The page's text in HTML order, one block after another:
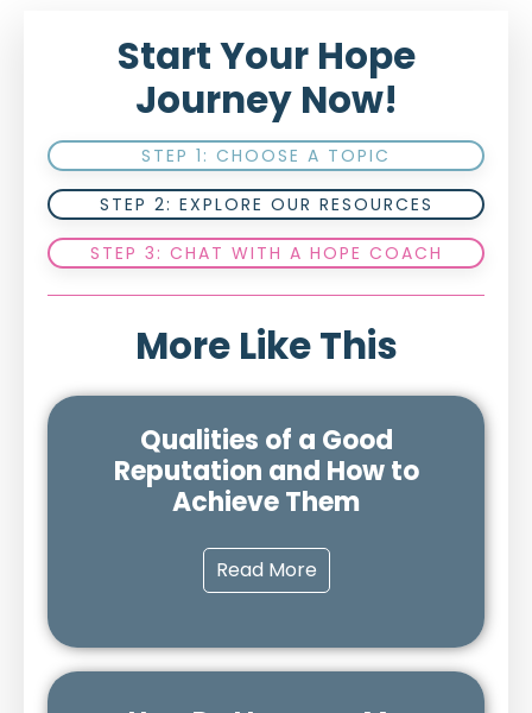
Start Your Hope
Journey Now!
STEP 1: CHOOSE A TOPIC
STEP 2: EXPLORE OUR RESOURCES
STEP 3: CHAT WITH A HOPE COACH
More Like This
Qualities of a Good
Reputation and How to
Achieve Them
Read More